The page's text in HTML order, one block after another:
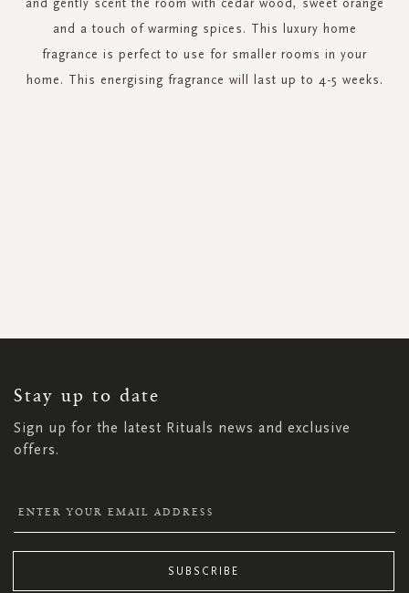
and a touch of warming spices. This luxury home
fragrance is perfect to use for smaller rooms in your
home. This energising fragrance will last up to 4-5 weeks.
Stay up to date
Sign up for the latest Rituals news and exclusive
offers.
NEWSLETTER:
SUBSCRIBE